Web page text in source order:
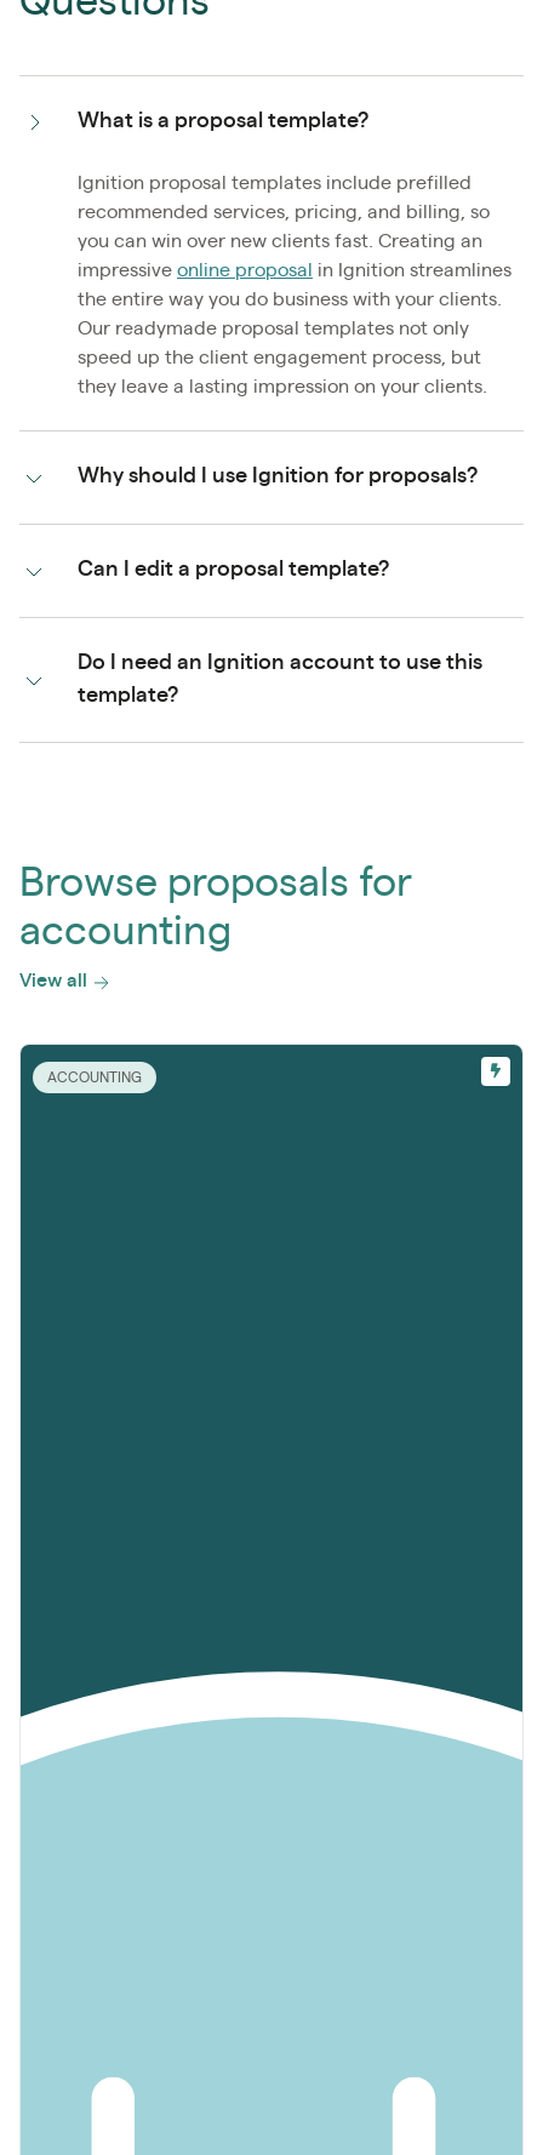
What is a proposal template?
Ignition proposal templates include prefilled
recommended services, pricing, and billing, so
you can win over new clients fast. Creating an
impressive online proposal
in Ignition streamlines
the entire way you do business with your clients.
Our readymade proposal templates not only
speed up the client engagement process, but
they leave a lasting impression on your clients.
Why should I use Ignition for proposals?
Can I edit a proposal template?
Do I need an Ignition account to use this
template?
Browse proposals for
accounting
View all
ACCOUNTING